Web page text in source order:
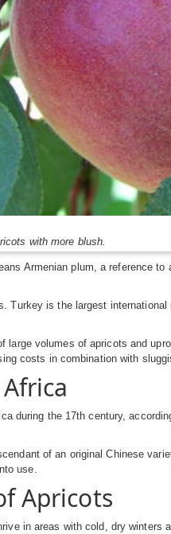
with more blush.
Armenian plum, a reference
Turkey is the largest
large volumes of apricots and
costs in combination with
during the 17th century,
of an original Chinese
use.
Apricots
in areas with cold, dry